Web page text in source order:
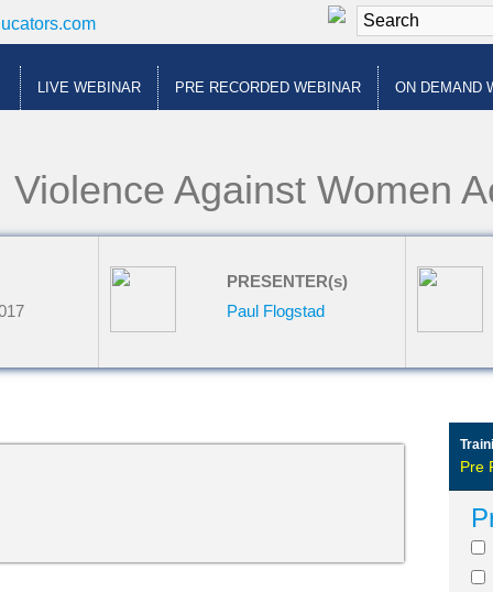
LIVE WEBINAR PRE RECORDED WEBINAR ON DEMAND
Against Women
PRESENTER(s)
Paul Flogstad
Pre